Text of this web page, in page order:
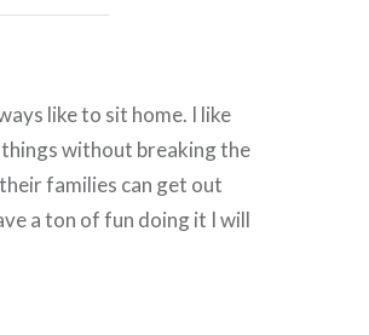
like to sit home. I like
without breaking the
families can get out
a ton of fun doing it I will